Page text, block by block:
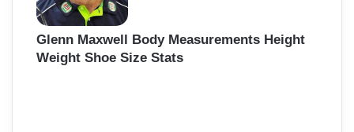
Glenn Maxwell Body Measurements Height
Weight Shoe Size Stats